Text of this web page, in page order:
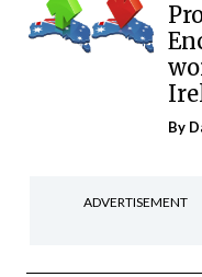
By
ADVERTISEMENT